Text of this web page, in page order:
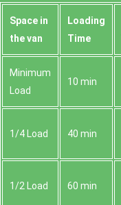
Space іn
the van
Loadіng
Time
Minimum
Load
10 min
1/4 Load 40 min
1/2 Load 60 min